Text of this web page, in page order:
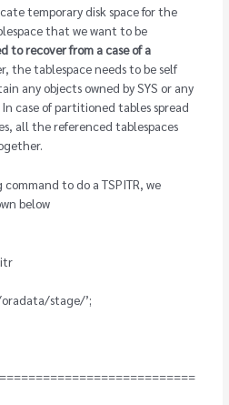
temporary disk space for the
that we want to be
to recover from a case of a
the tablespace needs to be self
any objects owned by SYS or any
case of partitioned tables spread
all the referenced tablespaces
to do a TSPITR, we
below
stage/’;